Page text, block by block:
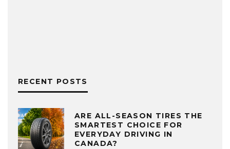
RECENT POSTS
ARE ALL-SEASON TIRES THE
SMARTEST CHOICE FOR
EVERYDAY DRIVING IN
CANADA?